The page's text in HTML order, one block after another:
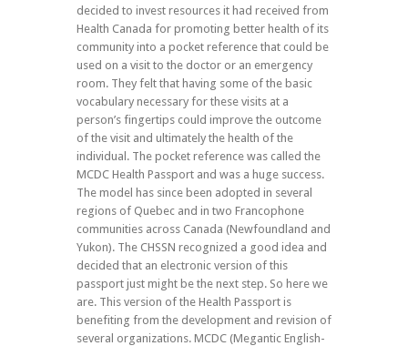
decided to invest resources it had received from
Health Canada for promoting better health of its
community into a pocket reference that could be
used on a visit to the doctor or an emergency
room. They felt that having some of the basic
vocabulary necessary for these visits at a
person’s fingertips could improve the outcome
of the visit and ultimately the health of the
individual. The pocket reference was called the
MCDC Health Passport and was a huge success.
The model has since been adopted in several
regions of Quebec and in two Francophone
communities across Canada (Newfoundland and
Yukon). The CHSSN recognized a good idea and
decided that an electronic version of this
passport just might be the next step. So here we
are. This version of the Health Passport is
benefiting from the development and revision of
several organizations. MCDC (Megantic English-